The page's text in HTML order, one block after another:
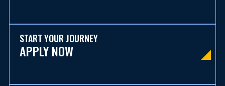
START YOUR JOURNEY
APPLY NOW